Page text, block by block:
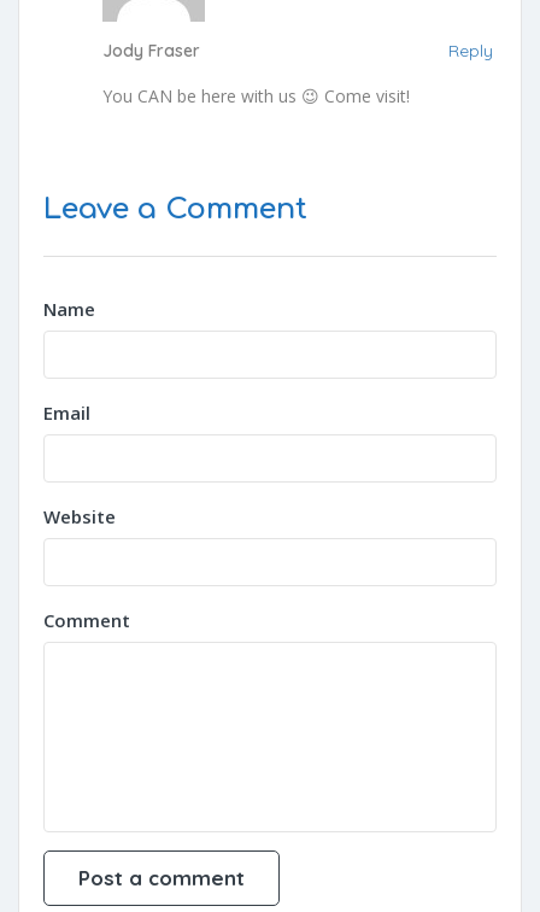
Jody Fraser Reply
You CAN be here with us 😉 Come visit!
Leave a Comment
Name
Email
Website
Comment